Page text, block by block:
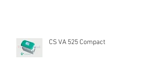
CS VA 525 Compact